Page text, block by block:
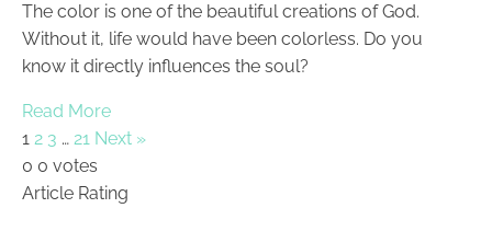
The color is one of the beautiful creations of God.
Without it, life would have been colorless. Do you
know it directly influences the soul?
Read More
1 2 3 … 21 Next »
0 0 votes
Article Rating